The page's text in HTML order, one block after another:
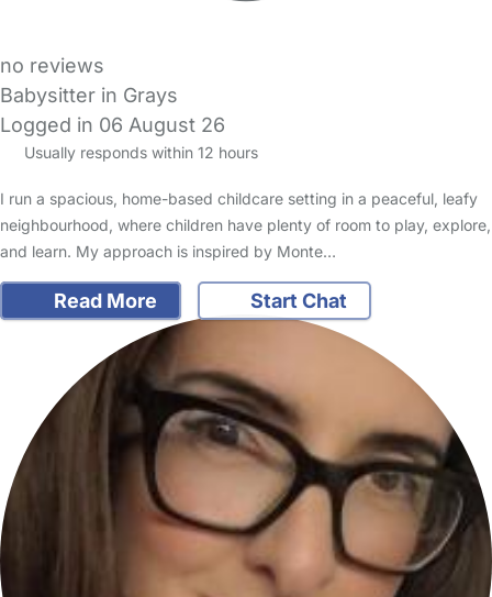
no reviews
Babysitter in Grays
Logged in 06 August 26
Usually responds within 12 hours
I run a spacious, home-based childcare setting in a peaceful, leafy
neighbourhood, where children have plenty of room to play, explore,
and learn. My approach is inspired by Monte…
Read More Start Chat